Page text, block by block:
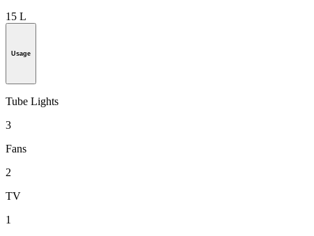
15 L
Usage
Tube Lights
3
Fans
2
TV
1